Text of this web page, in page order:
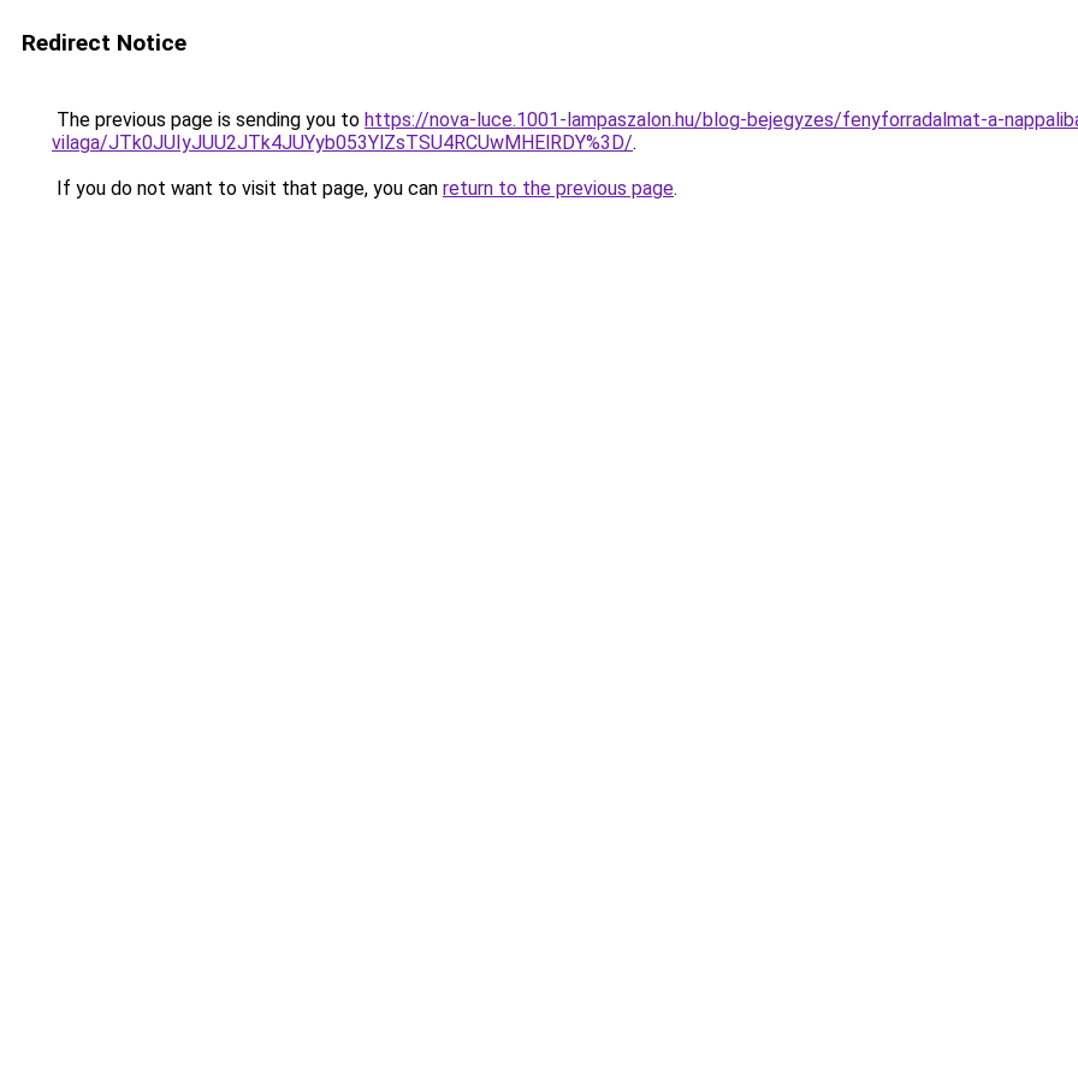
Redirect Notice
The previous page is sending you to https://nova-luce.1001-lampaszalon.hu/blog-bejegyzes/fenyforradalmat-a-
vilaga/JTk0JUIyJUU2JTk4JUYyb053YlZsTSU4RCUwMHElRDY%3D/.
If you do not want to visit that page, you can return to the previous page.